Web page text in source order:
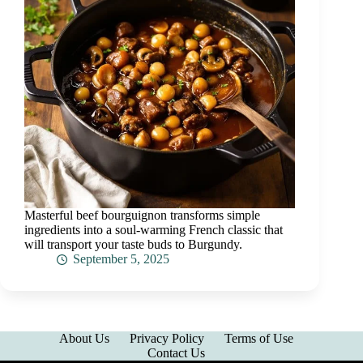
Masterful beef bourguignon transforms simple
ingredients into a soul-warming French classic that
will transport your taste buds to Burgundy.
September 5, 2025
About Us Privacy Policy
Terms of Use
Contact Us